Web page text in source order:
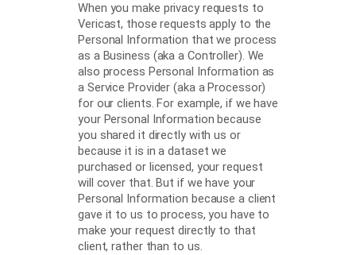
When you make privacy requests to
Vericast, those requests apply to the
Personal Information that we process
as a Business (aka a Controller). We
also process Personal Information as
a Service Provider (aka a Processor)
for our clients. For example, if we have
your Personal Information because
you shared it directly with us or
because it is in a dataset we
purchased or licensed, your request
will cover that. But if we have your
Personal Information because a client
gave it to us to process, you have to
make your request directly to that
client, rather than to us.